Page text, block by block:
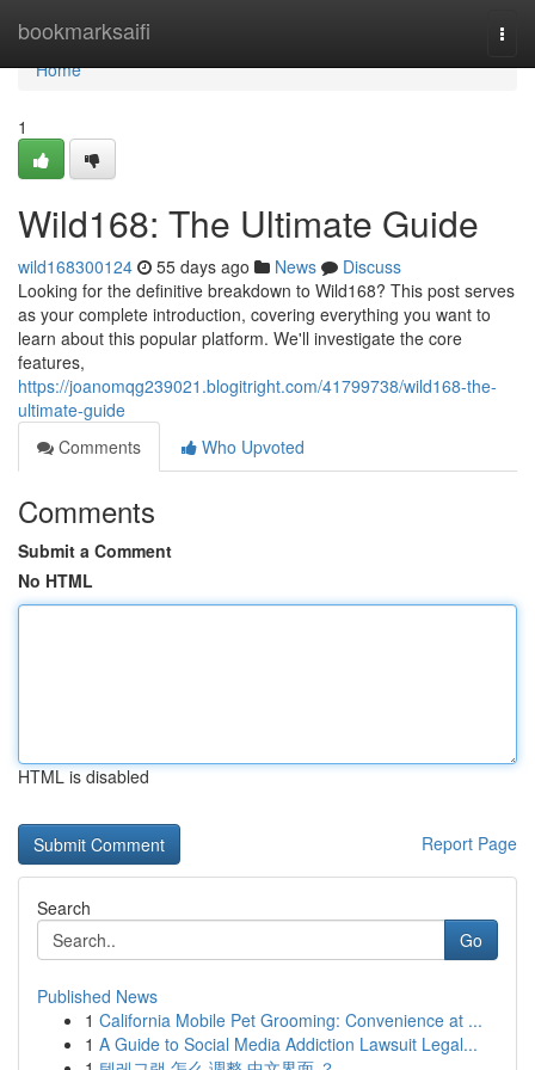
bookmarksaifi
Home
Home
1
Wild168: The Ultimate Guide
wild168300124 55 days ago News
Discuss
Looking for the definitive breakdown to Wild168? This post serves
as your complete introduction, covering everything you want to
learn about this popular platform. We'll investigate the core
features,
https://joanomqg239021.blogitright.com/41799738/wild168-the-
ultimate-guide
Comments
Who Upvoted
Comments
Submit a Comment
No HTML
HTML is disabled
Report Page
Search
Go
Published News
1 California Mobile Pet Grooming: Convenience at ...
1 A Guide to Social Media Addiction Lawsuit Legal...